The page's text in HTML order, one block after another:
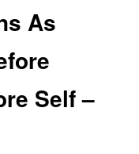
As
Self –